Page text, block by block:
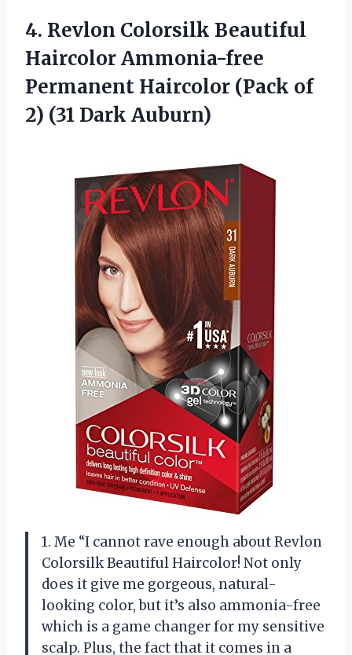
4. Revlon Colorsilk Beautiful
Haircolor Ammonia-free
Permanent Haircolor (Pack of
2) (31 Dark Auburn)
1. Me “I cannot rave enough about Revlon
Colorsilk Beautiful Haircolor! Not only
does it give me gorgeous, natural-
looking color, but it’s also ammonia-free
which is a game changer for my sensitive
scalp. Plus, the fact that it comes in a